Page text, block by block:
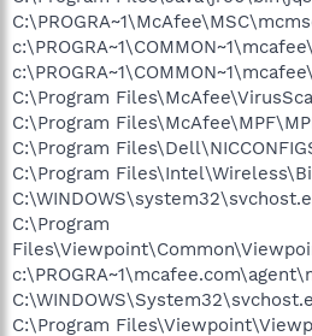
C:\Program
C:\Program
C:\Program
C:\Program
C:\Program
C:\Program